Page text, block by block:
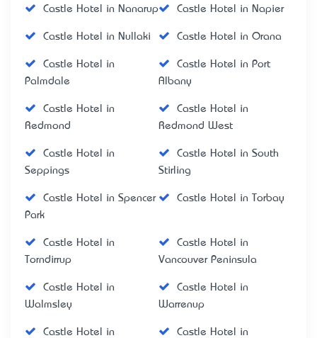
Castle Hotel in Nanarup Castle Hotel in Napier
Castle Hotel in Nullaki Castle Hotel in Orana
Castle Hotel in
Palmdale
Castle Hotel in Port
Albany
Castle Hotel in
Redmond
Castle Hotel in
Redmond West
Castle Hotel in
Seppings
Castle Hotel in South
Stirling
Castle Hotel in Spencer
Park
Castle Hotel in Torbay
Castle Hotel in
Torndirrup
Castle Hotel in
Vancouver Peninsula
Castle Hotel in
Walmsley
Castle Hotel in
Warrenup
Castle Hotel in
Castle Hotel in